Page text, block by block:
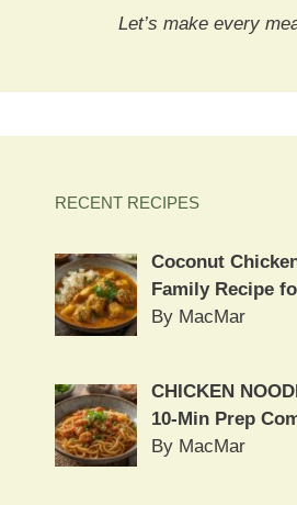
Let’s make every
RECENT RECIPES
Coconut
Family Recipe
By MacMar
CHICKEN
10-Min Prep
By MacMar